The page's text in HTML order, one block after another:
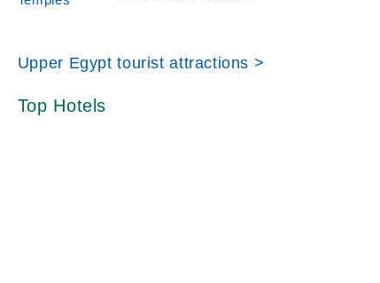
Upper Egypt tourist attractions >
Top Hotels